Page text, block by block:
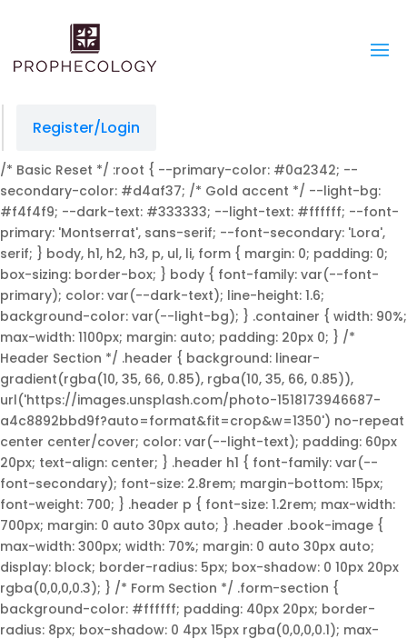
Register/Login
/* Basic Reset */ :root { --primary-color: #0a2342; --
secondary-color: #d4af37; /* Gold accent */ --light-bg:
#f4f4f9; --dark-text: #333333; --light-text: #ffffff; --font-
primary: 'Montserrat', sans-serif; --font-secondary: 'Lora',
serif; } body, h1, h2, h3, p, ul, li, form { margin: 0; padding: 0;
box-sizing: border-box; } body { font-family: var(--font-
primary); color: var(--dark-text); line-height: 1.6;
background-color: var(--light-bg); } .container { width: 90%;
max-width: 1100px; margin: auto; padding: 20px 0; } /*
Header Section */ .header { background: linear-
gradient(rgba(10, 35, 66, 0.85), rgba(10, 35, 66, 0.85)),
url('https://images.unsplash.com/photo-1518173946687-
a4c8892bbd9f?auto=format&fit=crop&w=1350') no-repeat
center center/cover; color: var(--light-text); padding: 60px
20px; text-align: center; } .header h1 { font-family: var(--
font-secondary); font-size: 2.8rem; margin-bottom: 15px;
font-weight: 700; } .header p { font-size: 1.2rem; max-width:
700px; margin: 0 auto 30px auto; } .header .book-image {
max-width: 300px; width: 70%; margin: 0 auto 30px auto;
display: block; border-radius: 5px; box-shadow: 0 10px 20px
rgba(0,0,0,0.3); } /* Form Section */ .form-section {
background-color: #ffffff; padding: 40px 20px; border-
radius: 8px; box-shadow: 0 4px 15px rgba(0,0,0,0.1); max-